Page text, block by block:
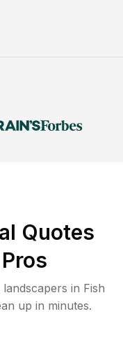
Quotes
in Fish
up in minutes.